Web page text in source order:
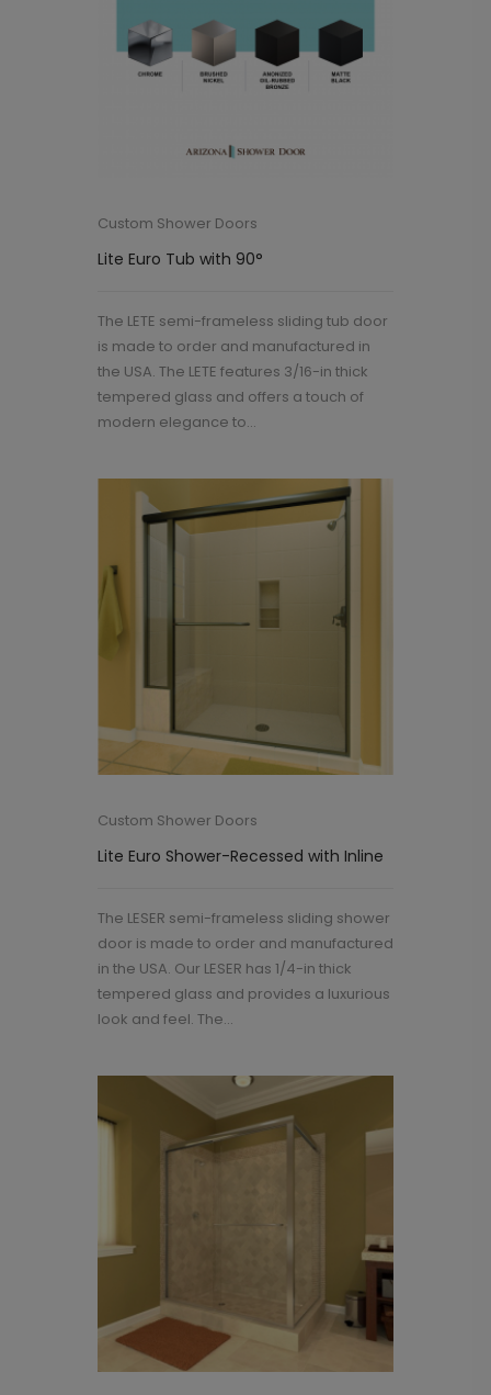
Custom Shower Doors
Lite Euro Tub with 90°
The LETE semi-frameless sliding tub door
is made to order and manufactured in
the USA. The LETE features 3/16-in thick
tempered glass and offers a touch of
modern elegance to...
Custom Shower Doors
Lite Euro Shower-Recessed with Inline
The LESER semi-frameless sliding shower
door is made to order and manufactured
in the USA. Our LESER has 1/4-in thick
tempered glass and provides a luxurious
look and feel. The...